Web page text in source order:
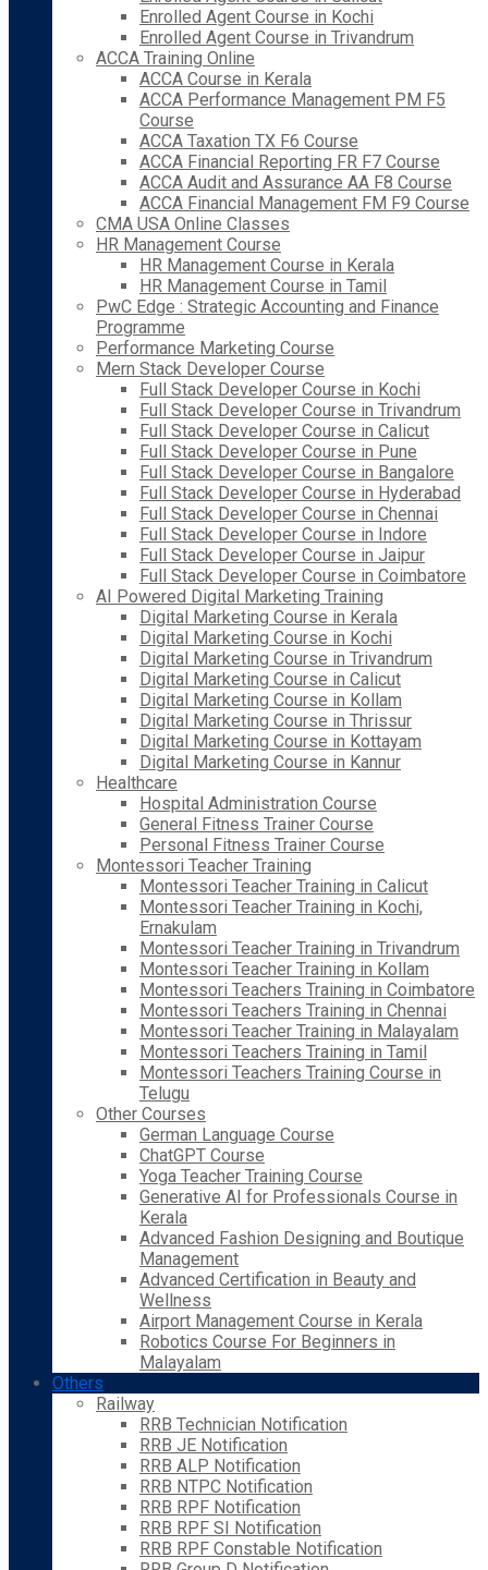
Enrolled Agent Course in Kochi
Enrolled Agent Course in Trivandrum
ACCA Training Online
ACCA Course in Kerala
ACCA Performance Management PM F5
Course
ACCA Taxation TX F6 Course
ACCA Financial Reporting FR F7 Course
ACCA Audit and Assurance AA F8 Course
ACCA Financial Management FM F9 Course
CMA USA Online Classes
HR Management Course
HR Management Course in Kerala
HR Management Course in Tamil
PwC Edge : Strategic Accounting and Finance
Programme
Performance Marketing Course
Mern Stack Developer Course
Full Stack Developer Course in Kochi
Full Stack Developer Course in Trivandrum
Full Stack Developer Course in Calicut
Full Stack Developer Course in Pune
Full Stack Developer Course in Bangalore
Full Stack Developer Course in Hyderabad
Full Stack Developer Course in Chennai
Full Stack Developer Course in Indore
Full Stack Developer Course in Jaipur
Full Stack Developer Course in Coimbatore
AI Powered Digital Marketing Training
Digital Marketing Course in Kerala
Digital Marketing Course in Kochi
Digital Marketing Course in Trivandrum
Digital Marketing Course in Calicut
Digital Marketing Course in Kollam
Digital Marketing Course in Thrissur
Digital Marketing Course in Kottayam
Digital Marketing Course in Kannur
Healthcare
Hospital Administration Course
General Fitness Trainer Course
Personal Fitness Trainer Course
Montessori Teacher Training
Montessori Teacher Training in Calicut
Montessori Teacher Training in Kochi,
Ernakulam
Montessori Teacher Training in Trivandrum
Montessori Teacher Training in Kollam
Montessori Teachers Training in Coimbatore
Montessori Teachers Training in Chennai
Montessori Teacher Training in Malayalam
Montessori Teachers Training in Tamil
Montessori Teachers Training Course in
Telugu
Other Courses
German Language Course
ChatGPT Course
Yoga Teacher Training Course
Generative AI for Professionals Course in
Kerala
Advanced Fashion Designing and Boutique
Management
Advanced Certification in Beauty and
Wellness
Airport Management Course in Kerala
Robotics Course For Beginners in
Malayalam
Others
Railway
RRB Technician Notification
RRB JE Notification
RRB ALP Notification
RRB NTPC Notification
RRB RPF Notification
RRB RPF SI Notification
RRB RPF Constable Notification